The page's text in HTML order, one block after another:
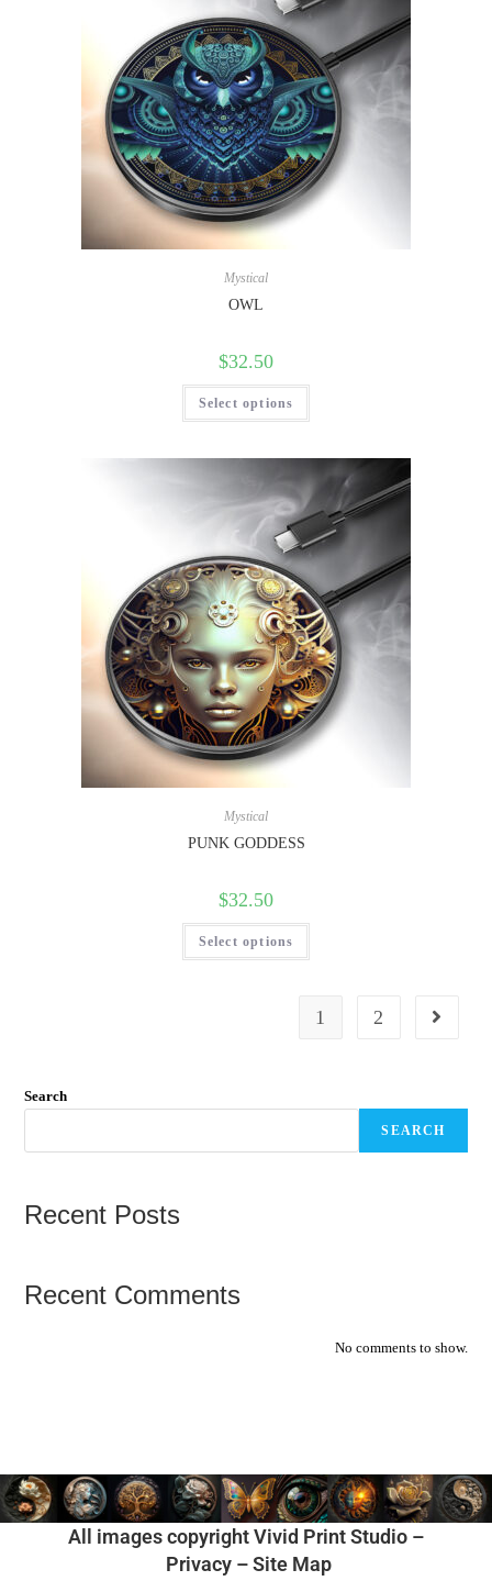
Mystical
OWL
$32.50
Select options
Mystical
PUNK GODDESS
$32.50
Select options
1 2
Search
SEARCH
Recent Posts
Recent Comments
No comments to show.
All images copyright Vivid Print Studio –
Privacy–Site Map